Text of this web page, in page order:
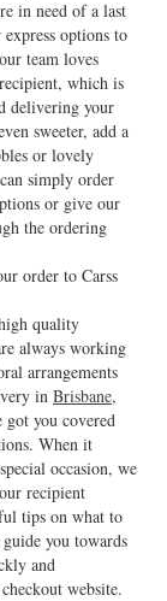
in need of a last
options to
team loves
which is
delivering your
sweeter, add a
or lovely
simply order
or give our
the ordering
order to Carss
quality
always working
arrangements
in Brisbane,
got you covered
When it
occasion, we
recipient
tips on what to
you towards
and
website.